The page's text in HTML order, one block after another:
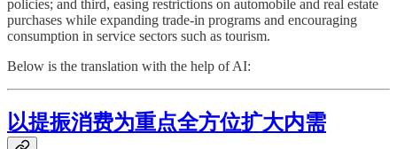
policies; and third, easing restrictions on automobile and real estate
purchases while expanding trade-in programs and encouraging
consumption in service sectors such as tourism.
Below is the translation with the help of AI:
以提振消费为重点全方位扩大内需